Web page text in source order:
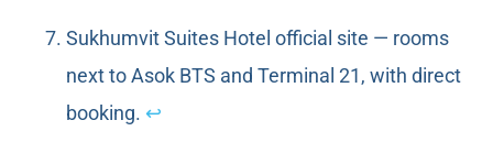
Sukhumvit Suites Hotel official site — rooms
next to Asok BTS and Terminal 21, with direct
booking. ↩